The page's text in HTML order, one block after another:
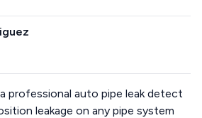
professional auto pipe leak detect
leakage on any pipe system